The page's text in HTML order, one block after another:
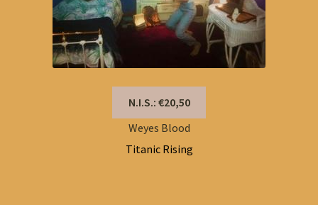
N.I.S.: €20,50
Weyes Blood
Titanic Rising